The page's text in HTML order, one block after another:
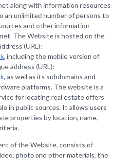
along with information resources
an unlimited number of persons to
and other information
The Website is hosted on the
(URL):
, including the mobile version of
address (URL):
, as well as its subdomains and
platforms. The website is a
for locating real estate offers
in public sources. It allows users
properties by location, name,
of the Website, consists of
photo and other materials, the